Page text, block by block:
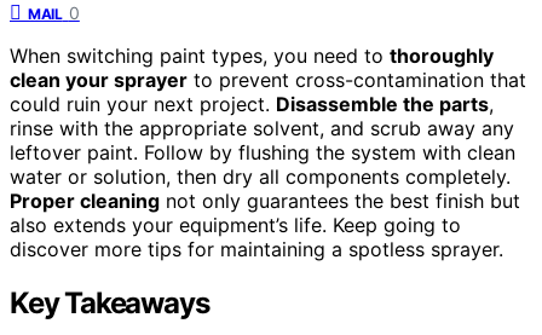
MAIL 0
When switching paint types, you need to thoroughly
clean your sprayer to prevent cross-contamination that
could ruin your next project. Disassemble the parts,
rinse with the appropriate solvent, and scrub away any
leftover paint. Follow by flushing the system with clean
water or solution, then dry all components completely.
Proper cleaning not only guarantees the best finish but
also extends your equipment’s life. Keep going to
discover more tips for maintaining a spotless sprayer.
Key Takeaways